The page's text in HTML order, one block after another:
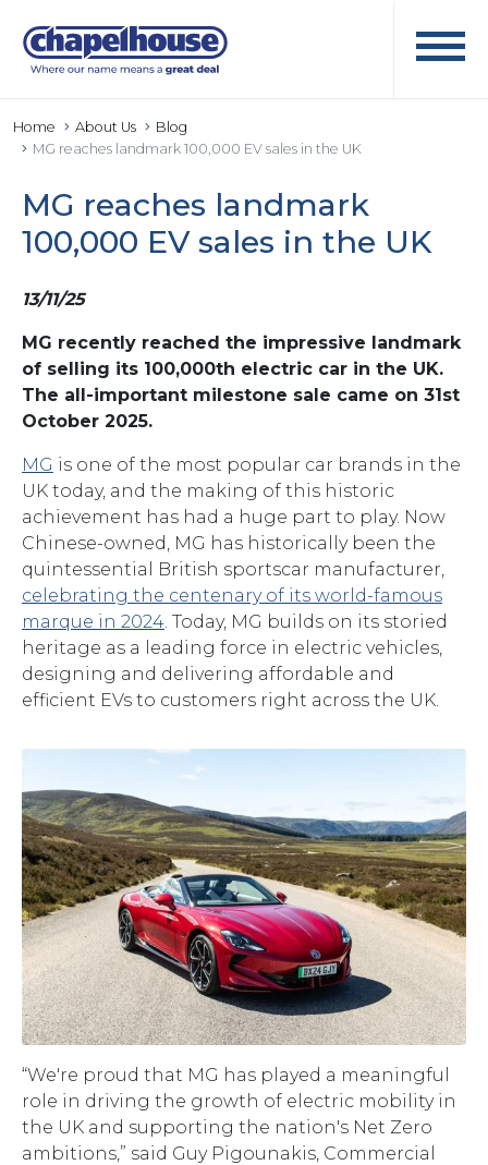
Home About Us
Blog
MG reaches landmark 100,000 EV sales in the UK
MG reaches landmark
100,000 EV sales in the UK
13/11/25
MG recently reached the impressive landmark
of selling its 100,000th electric car in the UK.
The all-important milestone sale came on 31st
October 2025.
MG is one of the most popular car brands in the
UK today, and the making of this historic
achievement has had a huge part to play. Now
Chinese-owned, MG has historically been the
quintessential British sportscar manufacturer,
celebrating the centenary of its world-famous
marque in 2024. Today, MG builds on its storied
heritage as a leading force in electric vehicles,
designing and delivering affordable and
efficient EVs to customers right across the UK.
“We're proud that MG has played a meaningful
role in driving the growth of electric mobility in
the UK and supporting the nation's Net Zero
ambitions,” said Guy Pigounakis, Commercial